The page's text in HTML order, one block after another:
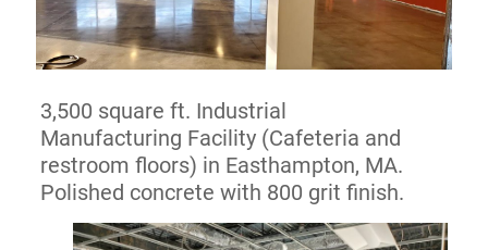
3,500 square ft. Industrial
Manufacturing Facility (Cafeteria and
restroom floors) in Easthampton, MA.
Polished concrete with 800 grit finish.